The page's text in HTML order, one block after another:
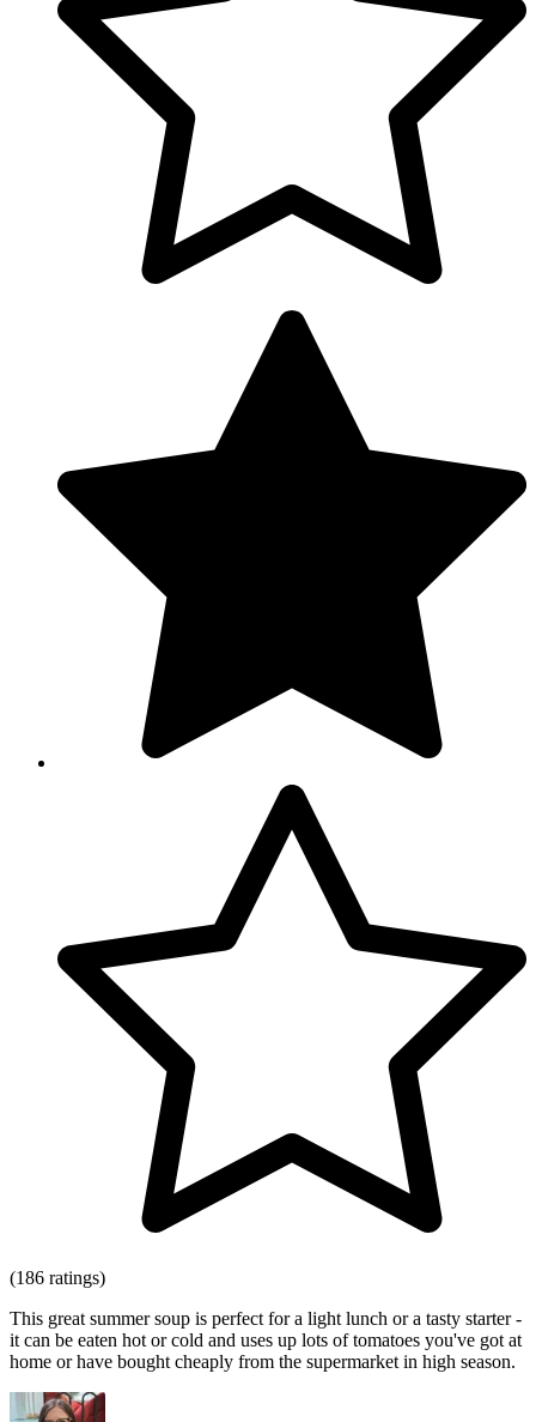
(186 ratings)
This great summer soup is perfect for a light lunch or a tasty starter -
it can be eaten hot or cold and uses up lots of tomatoes you've got at
home or have bought cheaply from the supermarket in high season.